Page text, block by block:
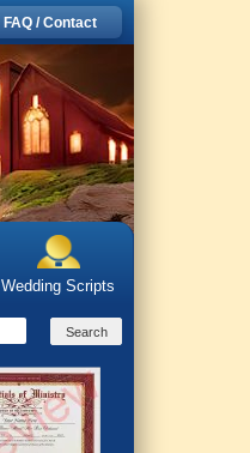
FAQ / Contact
Wedding Scripts